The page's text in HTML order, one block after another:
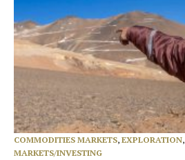
COMMODITIES MARKETS, EXPLORATION,
MARKETS/INVESTING